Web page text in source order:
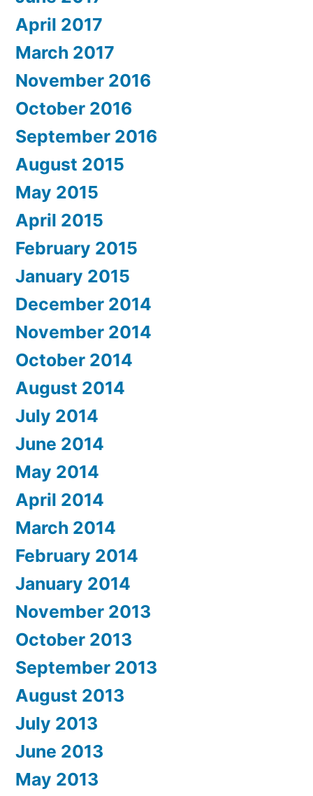
April 2017
March 2017
November 2016
October 2016
September 2016
August 2015
May 2015
April 2015
February 2015
January 2015
December 2014
November 2014
October 2014
August 2014
July 2014
June 2014
May 2014
April 2014
March 2014
February 2014
January 2014
November 2013
October 2013
September 2013
August 2013
July 2013
June 2013
May 2013